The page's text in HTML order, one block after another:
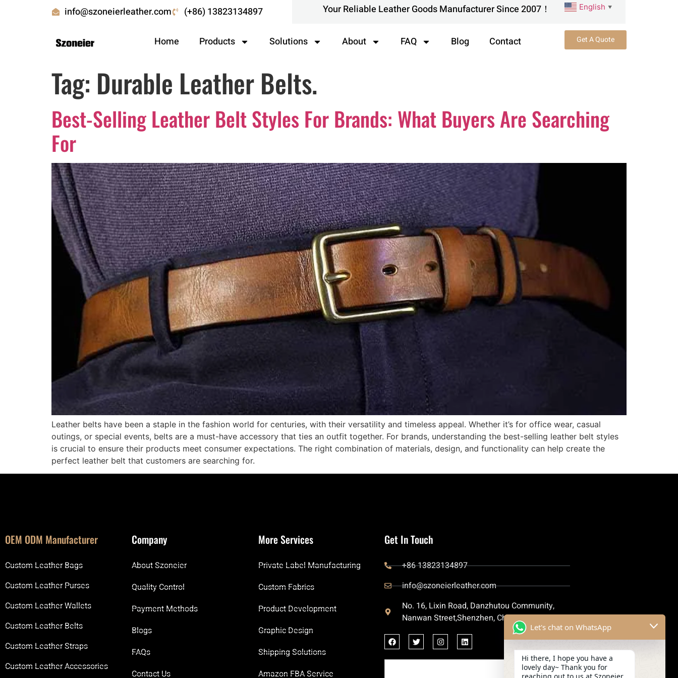
info@szoneierleather.com (+86) 13823134897 Your Reliable Leather Goods Manufacturer Since 2007！ English ▼
Home Products Solutions About FAQ Blog Contact Get A Quote
Tag: Durable Leather Belts.
Best-Selling Leather Belt Styles For Brands: What Buyers Are Searching
For
Leather belts have been a staple in the fashion world for centuries, with their versatility and timeless appeal. Whether it’s for office wear, casual
outings, or special events, belts are a must-have accessory that ties an outfit together. For brands, understanding the best-selling leather belt styles
is crucial to ensure their products meet consumer expectations. The right combination of materials, design, and functionality can help create the
perfect leather belt that customers are searching for.
OEM ODM Manufacturer
Custom Leather Bags
Custom Leather Purses
Custom Leather Wallets
Custom Leather Belts
Custom Leather Straps
Custom Leather Accessories
Company
About Szoneier
Quality Control
Payment Methods
Blogs
FAQs
Contact Us
More Services
Private Label Manufacturing
Custom Fabrics
Product Development
Graphic Design
Shipping Solutions
Amazon FBA Service
Get In Touch
+86 13823134897
info@szoneierleather.com
No. 16, Lixin Road, Danzhutou Community,
Nanwan Street,Shenzhen, China
Let's chat on WhatsApp
Hi there, I hope you have a
lovely day~ Thank you for